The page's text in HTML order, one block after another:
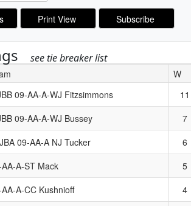
see tie breaker list
W
09-AA-A-WJ Fitzsimmons 11
09-AA-A-WJ Bussey 7
09-AA-A NJ Tucker 6
A-ST Mack 5
A-CC Kushnioff 4